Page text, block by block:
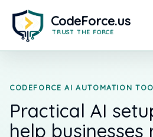
content
CODEFORCE AI AUTOMATION
Practical AI
help businesses